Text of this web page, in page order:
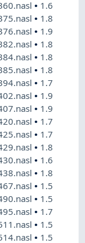
• 1.6
• 1.8
• 1.9
• 1.8
• 1.8
• 1.8
• 1.7
• 1.9
• 1.9
• 1.7
• 1.7
• 1.8
• 1.6
• 1.8
• 1.5
• 1.5
• 1.7
• 1.5
• 1.5